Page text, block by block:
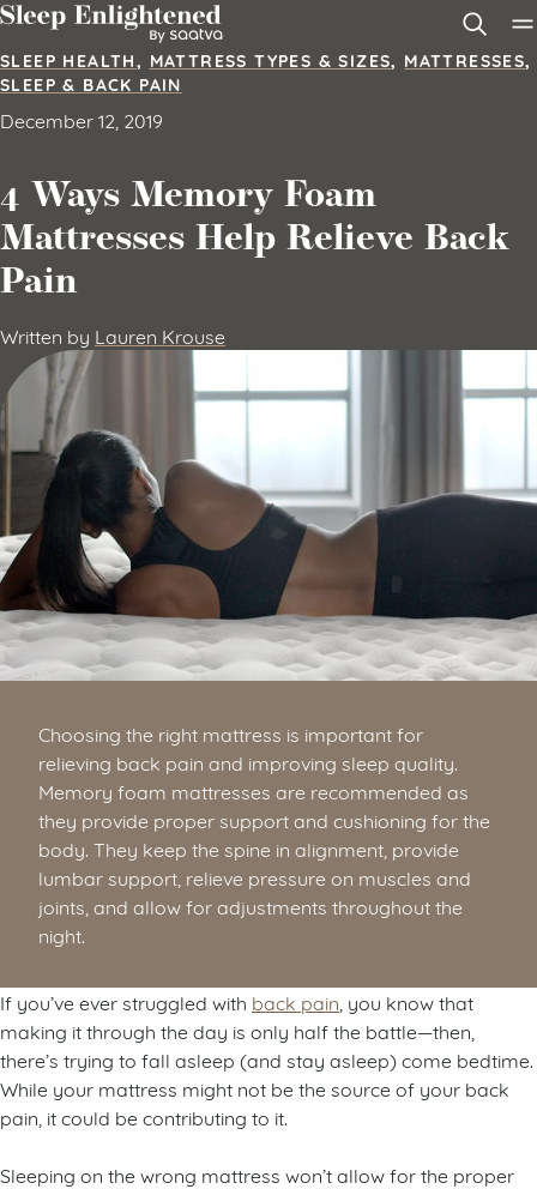
Skip to content
SLEEP HEALTH, MATTRESS TYPES & SIZES, MATTRESSES,
SLEEP & BACK PAIN
December 12, 2019
4 Ways Memory Foam
Mattresses Help Relieve Back
Pain
Written by Lauren Krouse
Choosing the right mattress is important for
relieving back pain and improving sleep quality.
Memory foam mattresses are recommended as
they provide proper support and cushioning for the
body. They keep the spine in alignment, provide
lumbar support, relieve pressure on muscles and
joints, and allow for adjustments throughout the
night.
If you’ve ever struggled with back pain , you know that
making it through the day is only half the battle—then,
there’s trying to fall asleep (and stay asleep) come bedtime.
While your mattress might not be the source of your back
pain, it could be contributing to it.
Sleeping on the wrong mattress won’t allow for the proper